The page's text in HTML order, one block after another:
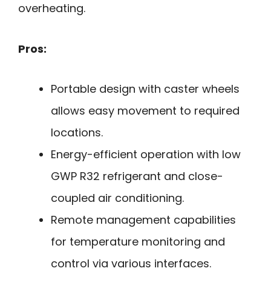
overheating.
Pros:
Portable design with caster wheels
allows easy movement to required
locations.
Energy-efficient operation with low
GWP R32 refrigerant and close-
coupled air conditioning.
Remote management capabilities
for temperature monitoring and
control via various interfaces.